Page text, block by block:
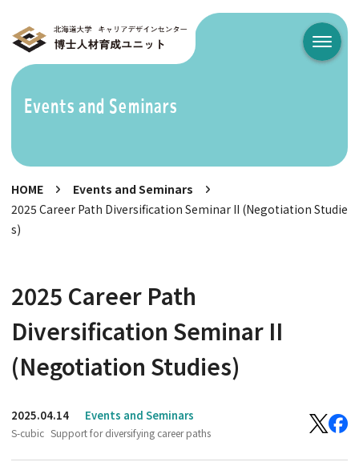
メニュ
Events and Seminars
HOME
Events and Seminars
2025 Career Path Diversification Seminar II (Negotiation Studie
s)
2025 Career Path
Diversification Seminar II
(Negotiation Studies)
2025.04.14 Events and Seminars
S-cubic Support for diversifying career paths